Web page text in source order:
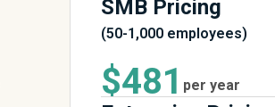
SMB Pricing
(50-1,000 employees)
$481 per year